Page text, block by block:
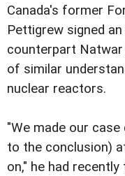
Canada's former
Pettigrew signed
counterpart
of similar
nuclear reactors.
"We made our
to the conclusion)
on," he had recently